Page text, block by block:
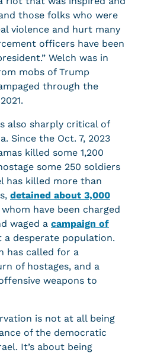
those folks who were
violence and hurt many
officers have been
Welch was in
mobs of Trump
through the
also sharply critical of
Since the Oct. 7, 2023
killed some 1,200
some 250 soldiers
has killed more than
detained about 3,000
have been charged
waged a campaign of
a desperate population.
has called for a
of hostages, and a
weapons to
is not at all being
of the democratic
It’s about being